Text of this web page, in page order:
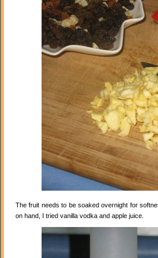
The fruit needs to be soaked overnight for
on hand, I tried vanilla vodka and apple juice.